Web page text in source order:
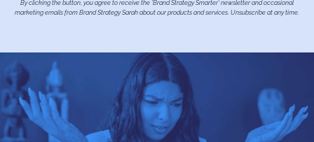
By clicking the button, you agree to receive the 'Brand Strategy Smarter' newsletter and occasional
marketing emails from Brand Strategy Sarah about our products and services. Unsubscribe at any time.